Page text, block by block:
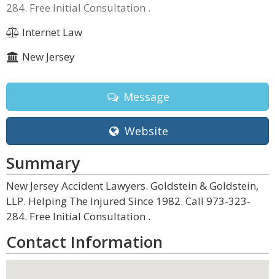
284. Free Initial Consultation .
Internet Law
New Jersey
Message
Website
Summary
New Jersey Accident Lawyers. Goldstein & Goldstein,
LLP. Helping The Injured Since 1982. Call 973-323-
284. Free Initial Consultation .
Contact Information